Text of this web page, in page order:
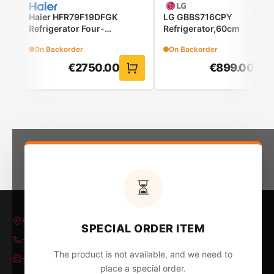
FRESHConverter™
The FRESHConverter™ keeps your meat, fish, and
vegetables in excellent condition respectively.
Up to 32%* faster & more uniform cooling,
The air vents at the front of the refrigerator help
Haier HFR79F19DFGK
Refrigerator Four-
On Backorder
€2750.00
LG GBBS716CPY
Refrigerator,60cm
On Backorder
€899.00
⏳
SPECIAL ORDER ITEM
The product is not available, and we need to
place a special order.
Kleovoulous Papakyriakou 5, Larnaca 6018, Cyprus
+357 24 652653
+357 24 655324